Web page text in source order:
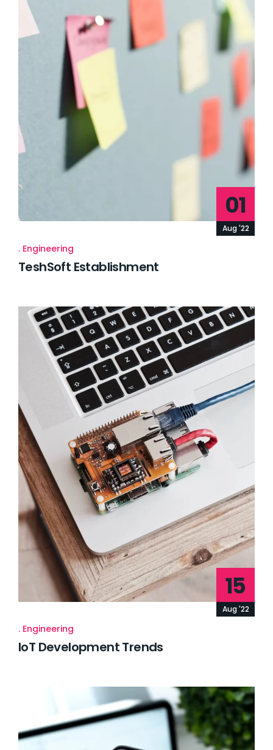
01
Aug '22
Engineering
TeshSoft Establishment
15
Aug '22
Engineering
IoT Development Trends